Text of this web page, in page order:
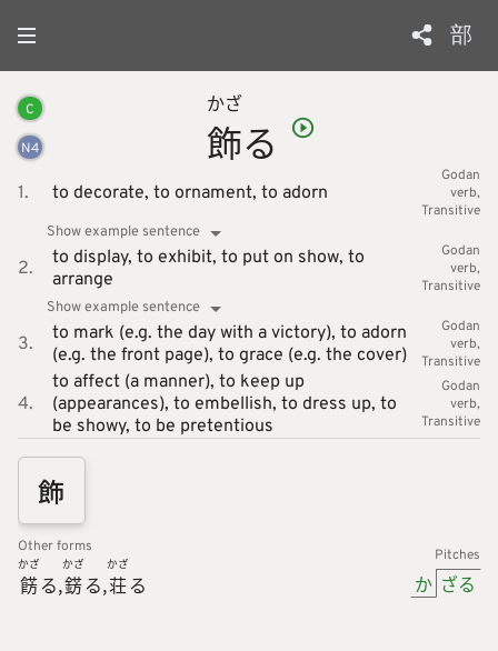
部
C
N4 飾
かざ
る
1. to decorate, to ornament, to adorn
Godan
verb
Transitive
Show example sentence
2. to display, to exhibit, to put on show, to
arrange
Godan
verb
Transitive
Show example sentence
3. to mark (e.g. the day with a victory), to adorn
(e.g. the front page), to grace (e.g. the cover)
Godan
verb
Transitive
4.
to affect (a manner), to keep up
(appearances), to embellish, to dress up, to
be showy, to be pretentious
Godan
verb
Transitive
飾
Other forms
餝
かざ
る 錺
かざ
る 荘
かざ
る
Pitches
か ざる